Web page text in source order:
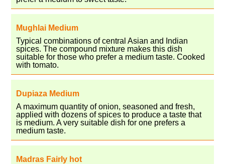
Mughlai Medium
Typical combinations of central Asian and Indian
spices. The compound mixture makes this dish
suitable for those who prefer a medium taste. Cooked
with tomato.
Dupiaza Medium
A maximum quantity of onion, seasoned and fresh,
applied with dozens of spices to produce a taste that
is medium. A very suitable dish for one prefers a
medium taste.
Madras Fairly hot